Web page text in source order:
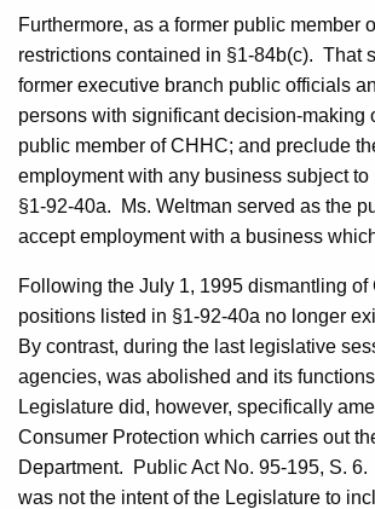
Furthermore, as a former public member
restrictions contained in §1-84b(c). That
former executive branch public officials
persons with significant decision-
public member of CHHC; and preclude
employment with any business subject
§1-92-40a.
Ms. Weltman served as the
accept employment with a business
Following the July 1, 1995 dismantling of
positions listed in §1-92-40a no longer
By contrast, during the last legislative
agencies, was abolished and its
Legislature did, however, specifically
Consumer Protection which carries out
Department.
Public Act No. 95-195, S. 6.
was not the intent of the Legislature to